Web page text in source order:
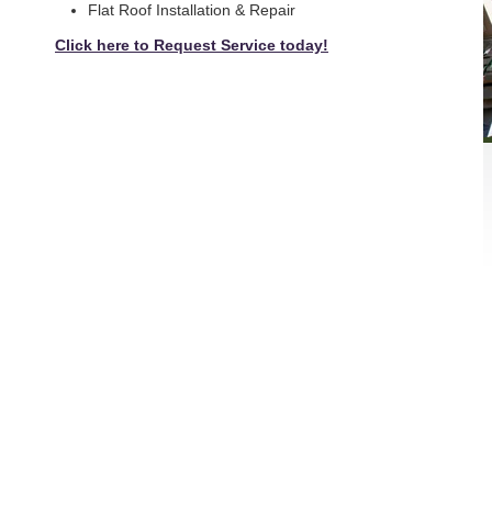
Flat Roof Installation & Repair
Click here to Request Service today!